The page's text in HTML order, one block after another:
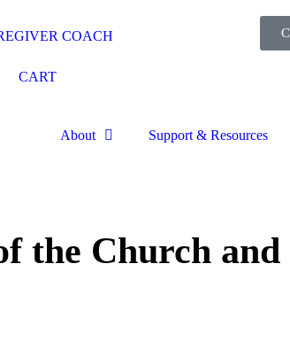
COACH
CART
About Support & Resources
the Church